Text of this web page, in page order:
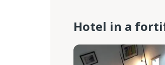
Hotel in a